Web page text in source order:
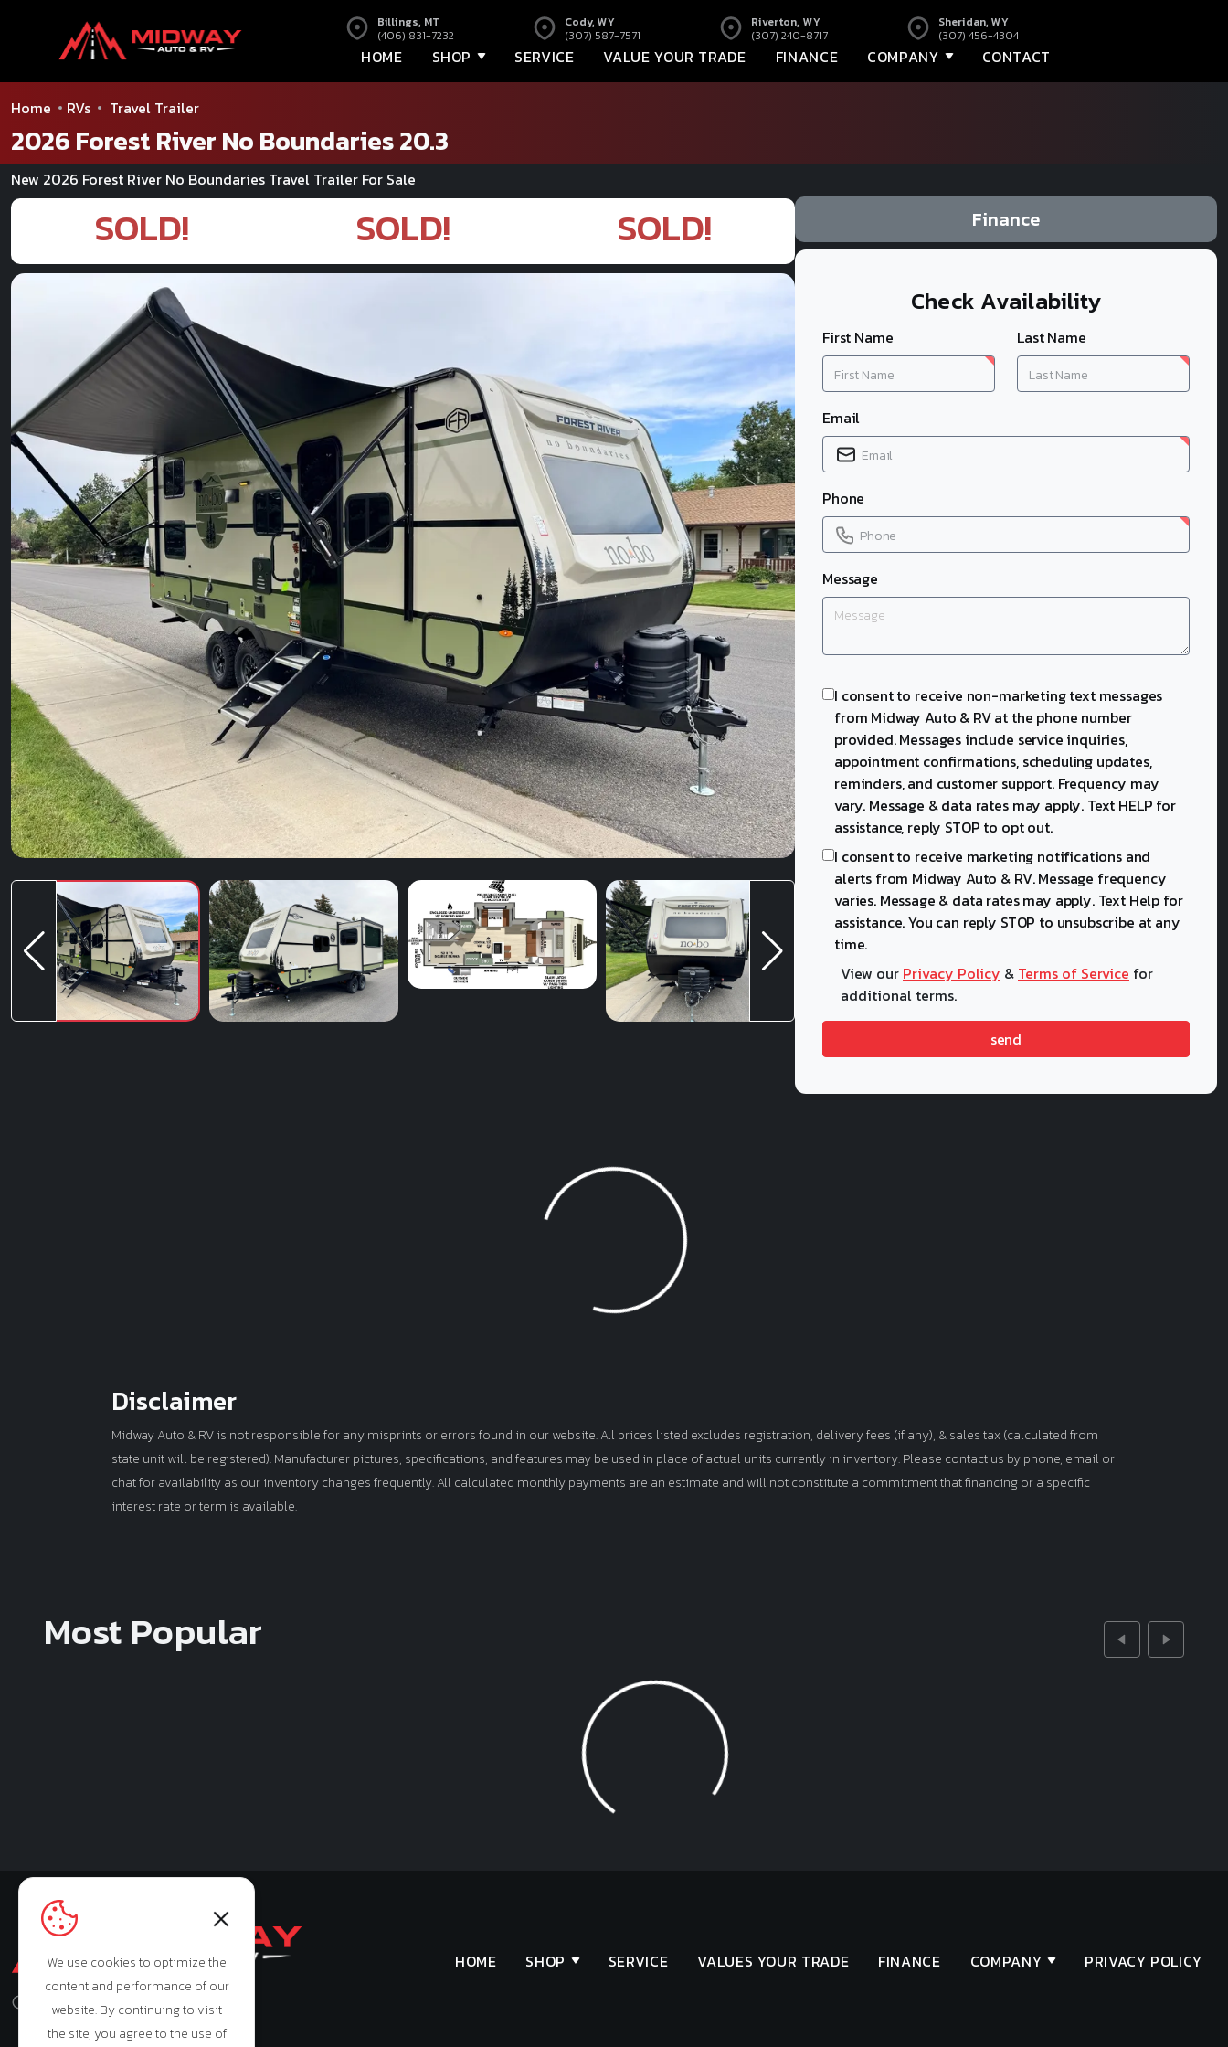
Billings, MT
(406) 831-7232
Cody, WY
(307) 587-7571
Riverton, WY
(307) 240-8717
Sheridan, WY
(307) 456-4304
HOME SHOP SERVICE VALUE YOUR TRADE FINANCE COMPANY CONTACT
Home RVs Travel Trailer
2026 Forest River No Boundaries 20.3
New 2026 Forest River No Boundaries Travel Trailer For Sale
SOLD! SOLD! SOLD! Finance
Check Availability
First Name Last Name
Email
Phone
Message
I consent to receive non-marketing text messages
from Midway Auto & RV at the phone number
provided. Messages include service inquiries,
appointment confirmations, scheduling updates,
reminders, and customer support. Frequency may
vary. Message & data rates may apply. Text HELP for
assistance, reply STOP to opt out.
I consent to receive marketing notifications and
alerts from Midway Auto & RV. Message frequency
varies. Message & data rates may apply. Text Help for
assistance. You can reply STOP to unsubscribe at any
time.
View our Privacy Policy & Terms of Service for
additional terms.
send
Loading...
Disclaimer
Midway Auto & RV is not responsible for any misprints or errors found in our website. All prices listed excludes registration, delivery fees (if any), & sales tax (calculated from
state unit will be registered). Manufacturer pictures, specifications, and features may be used in place of actual units currently in inventory. Please contact us by phone, email or
chat for availability as our inventory changes frequently. All calculated monthly payments are an estimate and will not constitute a commitment that financing or a specific
interest rate or term is available.
Most Popular
Loading...
Monday - Saturday: 9:00am - 7:00pm
HOME SHOP SERVICE VALUES YOUR TRADE FINANCE COMPANY PRIVACY POLICY
We use cookies to optimize the
content and performance of our
website. By continuing to visit
the site, you agree to the use of